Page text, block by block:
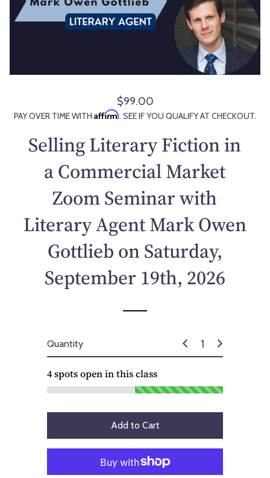
R
e
u
a
p
r
c
$99.00
PAY OVER TIME WITH Affirm. SEE IF YOU QUALIFY AT CHECKOUT.
Selling Literary Fiction in
a Commercial Market
Zoom Seminar with
Literary Agent Mark Owen
Gottlieb on Saturday,
September 19th, 2026
Quantity
4spots open in this class
Add to Cart